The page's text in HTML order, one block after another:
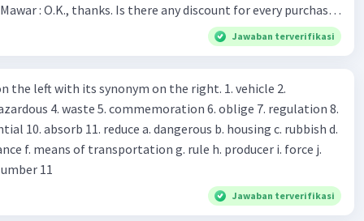
: O.K., thanks. Is there any discount for every purchase?
This month we offer ten percent discounts for all items.
may I see the catalog? Shop assistant : Sure. You can use this
Mawar : No, thanks. Shop assistant : Alright.
What do they
Jawaban terverifikasi
left with its synonym on the right. 1. vehicle 2.
4. waste 5. commemoration 6. oblige 7. regulation 8.
reduce a. dangerous b. housing c. rubbish d.
up k. lessen Number 11
Jawaban terverifikasi